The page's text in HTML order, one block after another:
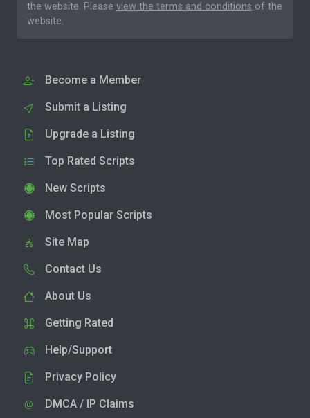
the website. Please view the terms and conditions of the
website.
Become a Member
Submit a Listing
Upgrade a Listing
Top Rated Scripts
New Scripts
Most Popular Scripts
Site Map
Contact Us
About Us
Getting Rated
Help/Support
Privacy Policy
DMCA / IP Claims